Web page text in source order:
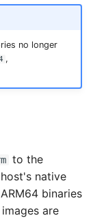
no longer
,
to the
native
binaries
are